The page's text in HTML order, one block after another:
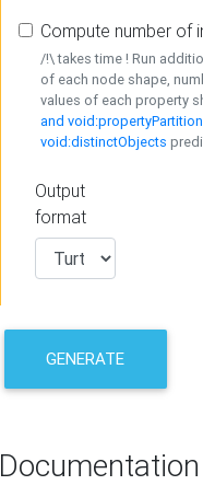
Compute number of
/!\ takes time ! Run
of each node shape,
values of each property
and
void:distinctObjects
Output
format
GENERATE
Documentation